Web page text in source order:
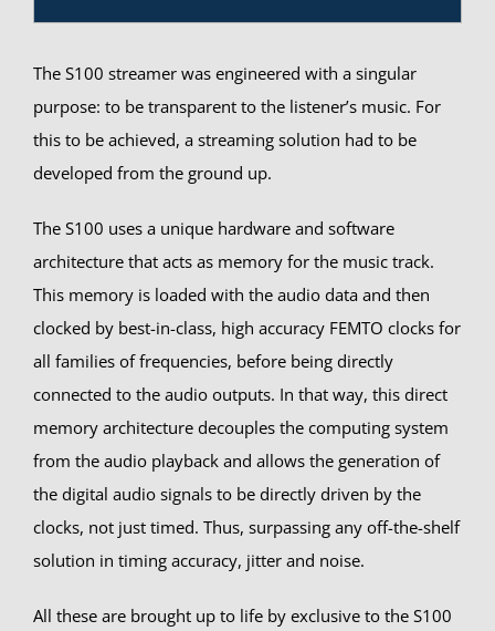
The S100 streamer was engineered with a singular
purpose: to be transparent to the listener’s music. For
this to be achieved, a streaming solution had to be
developed from the ground up.
The S100 uses a unique hardware and software
architecture that acts as memory for the music track.
This memory is loaded with the audio data and then
clocked by best-in-class, high accuracy FEMTO clocks for
all families of frequencies, before being directly
connected to the audio outputs. In that way, this direct
memory architecture decouples the computing system
from the audio playback and allows the generation of
the digital audio signals to be directly driven by the
clocks, not just timed. Thus, surpassing any off-the-shelf
solution in timing accuracy, jitter and noise.
All these are brought up to life by exclusive to the S100